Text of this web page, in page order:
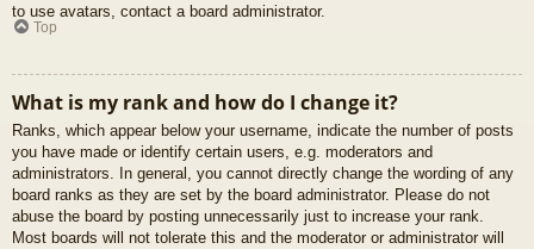
to use avatars, contact a board administrator.
Top
What is my rank and how do I change it?
Ranks, which appear below your username, indicate the number of posts
you have made or identify certain users, e.g. moderators and
administrators. In general, you cannot directly change the wording of any
board ranks as they are set by the board administrator. Please do not
abuse the board by posting unnecessarily just to increase your rank.
Most boards will not tolerate this and the moderator or administrator will